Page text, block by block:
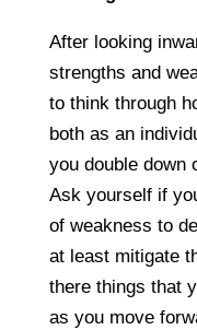
After looking
strengths and
to think through
both as an
you double down
Ask yourself if
of weakness to
at least mitigate
there things that
as you move